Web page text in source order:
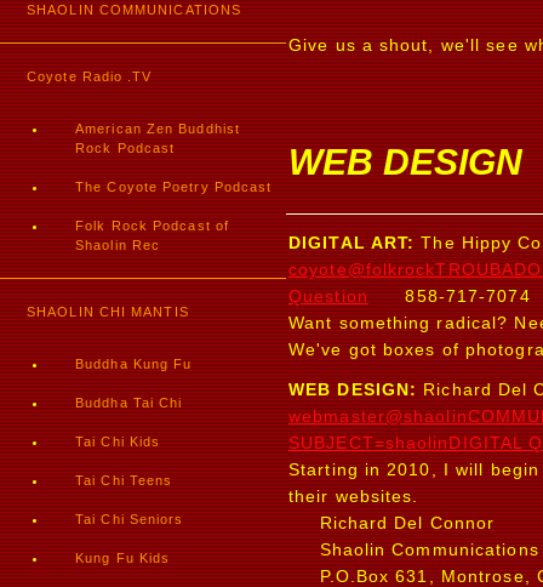
SHAOLIN COMMUNICATIONS
Coyote Radio .TV
American Zen Buddhist
Rock Podcast
The Coyote Poetry Podcast
Folk Rock Podcast of
Shaolin Rec
SHAOLIN CHI MANTIS
Buddha Kung Fu
Buddha Tai Chi
Tai Chi Kids
Tai Chi Teens
Tai Chi Seniors
Kung Fu Kids
Give us a shout, we'll see
WEB DESIGN
DIGITAL ART:The Hippy
Question858-717-7074
Want something radical?
We've got boxes of
WEB DESIGN:Richard Del
SUBJECT=shaolinDIGITAL
Starting in 2010, I will
their websites.
Richard Del Connor
Shaolin Communications
P.O.Box 631, Montrose,